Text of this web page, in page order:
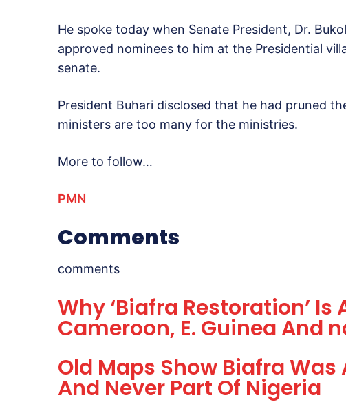
He spoke today when Senate President, Dr.
approved nominees to him at the Presidential
senate.
President Buhari disclosed that he had pruned
ministers are too many for the ministries.
More to follow…
PMN
Comments
comments
Why ‘Biafra Restoration’ Is
Cameroon, E. Guinea And
Old Maps Show Biafra
And Never Part Of Nigeria